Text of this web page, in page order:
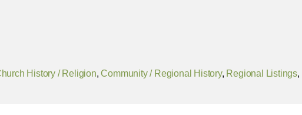
History / Religion,Community / Regional History, Regional Listings,